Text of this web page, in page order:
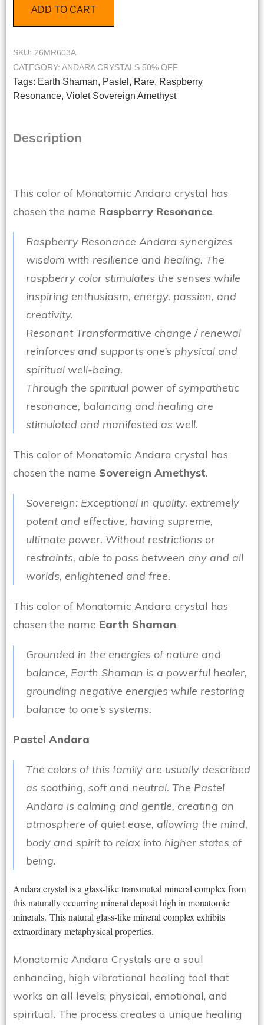
ADD TO CART
SKU: 26MR603A
CATEGORY: ANDARA CRYSTALS 50% OFF
Tags: Earth Shaman, Pastel , Rare, Raspberry
Resonance, Violet Sovereign Amethyst
Description
This color of Monatomic Andara crystal has
chosen the name Raspberry Resonance.
Raspberry Resonance Andara synergizes
wisdom with resilience and healing. The
raspberry color stimulates the senses while
inspiring enthusiasm, energy, passion, and
creativity.
Resonant Transformative change / renewal
reinforces and supports one’s physical and
spiritual well-being.
Through the spiritual power of sympathetic
resonance, balancing and healing are
stimulated and manifested as well.
This color of Monatomic Andara crystal has
chosen the name Sovereign Amethyst.
Sovereign: Exceptional in quality, extremely
potent and effective, having supreme,
ultimate power. Without restrictions or
restraints, able to pass between any and all
worlds, enlightened and free.
This color of Monatomic Andara crystal has
chosen the name Earth Shaman.
Grounded in the energies of nature and
balance, Earth Shaman is a powerful healer,
grounding negative energies while restoring
balance to one’s systems.
Pastel Andara
The colors of this family are usually described
as soothing, soft and neutral. The Pastel
Andara is calming and gentle, creating an
atmosphere of quiet ease, allowing the mind,
body and spirit to relax into higher states of
being.
Andara crystal is a glass-like transmuted mineral complex from
this naturally occurring mineral deposit high in monatomic
minerals. This natural glass-like mineral complex exhibits
extraordinary metaphysical properties.
Monatomic Andara Crystals are a soul
enhancing, high vibrational healing tool that
works on all levels; physical, emotional, and
spiritual. The process creates a unique healing